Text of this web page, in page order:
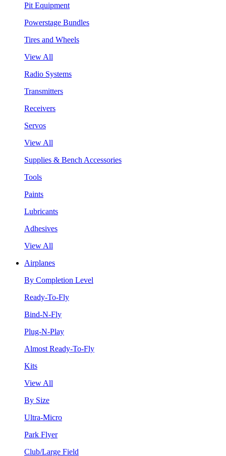
Pit Equipment
Powerstage Bundles
Tires and Wheels
View All
Radio Systems
Transmitters
Receivers
Servos
View All
Supplies & Bench Accessories
Tools
Paints
Lubricants
Adhesives
View All
Airplanes
By Completion Level
Ready-To-Fly
Bind-N-Fly
Plug-N-Play
Almost Ready-To-Fly
Kits
View All
By Size
Ultra-Micro
Park Flyer
Club/Large Field